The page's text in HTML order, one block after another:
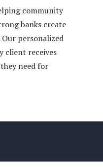
community
banks create
personalized
client receives
need for